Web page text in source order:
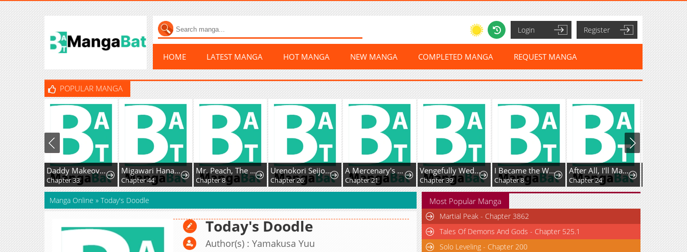
Login Register
HOME LATEST MANGA HOT MANGA NEW MANGA COMPLETED MANGA REQUEST MANGA
POPULAR MANGA
Daddy Makeover From Playboy to Emperor
Chapter 33
Migawari Hanayome
Chapter 44
Mr. Peach, The Sweetest!
Chapter 8
Urenokori Seijo no Shirokatta Hazu no Kekkon ~'Aisareru Hazu ga nai' to Imouto ni Shiitagerareta Ane wa, Toshishita Ou Taishi ni 'Kimi dake ni Subete o Sasagetai' to Dekiai Sarete Shiawase o Tsukamu~
Chapter 26
A Mercenary's Second Playthrough is Anything But Peaceful
Chapter 21
Vengefully Wedded
Chapter 39
I Became the Wife of the Dead Grand Duke
Chapter 8
After All, I'll Marry You
Chapter 24
Manga Online » Today's Doodle
Today's Doodle
Author(s) : Yamakusa Yuu
Most Popular Manga
Martial Peak - Chapter 3862
Tales Of Demons And Gods - Chapter 525.1
Solo Leveling - Chapter 200